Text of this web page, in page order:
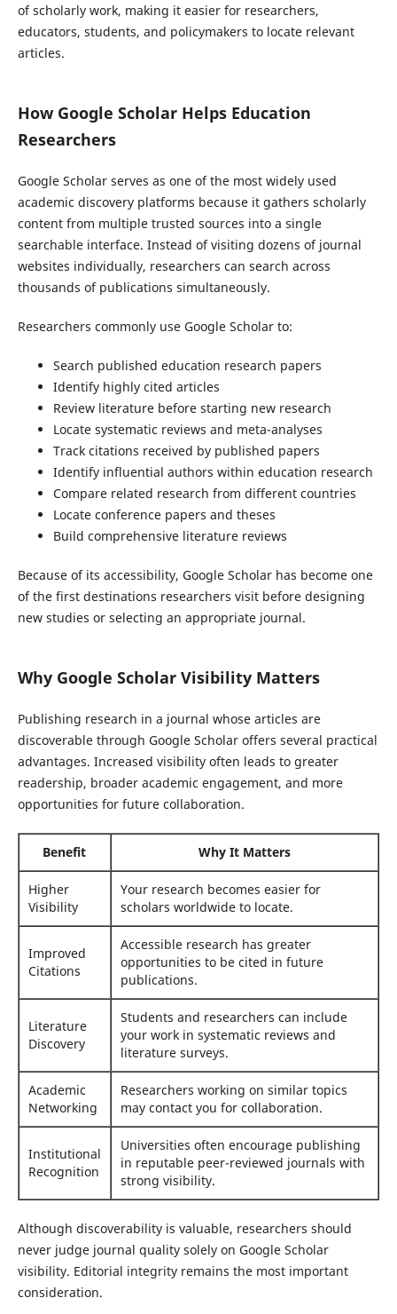
of scholarly work, making it easier for researchers,
educators, students, and policymakers to locate relevant
articles.
How Google Scholar Helps Education
Researchers
Google Scholar serves as one of the most widely used
academic discovery platforms because it gathers scholarly
content from multiple trusted sources into a single
searchable interface. Instead of visiting dozens of journal
websites individually, researchers can search across
thousands of publications simultaneously.
Researchers commonly use Google Scholar to:
Search published education research papers
Identify highly cited articles
Review literature before starting new research
Locate systematic reviews and meta-analyses
Track citations received by published papers
Identify influential authors within education research
Compare related research from different countries
Locate conference papers and theses
Build comprehensive literature reviews
Because of its accessibility, Google Scholar has become one
of the first destinations researchers visit before designing
new studies or selecting an appropriate journal.
Why Google Scholar Visibility Matters
Publishing research in a journal whose articles are
discoverable through Google Scholar offers several practical
advantages. Increased visibility often leads to greater
readership, broader academic engagement, and more
opportunities for future collaboration.
Benefit Why It Matters
Higher
Visibility
Your research becomes easier for
scholars worldwide to locate.
Improved
Citations
Accessible research has greater
opportunities to be cited in future
publications.
Literature
Discovery
Students and researchers can include
your work in systematic reviews and
literature surveys.
Academic
Networking
Researchers working on similar topics
may contact you for collaboration.
Institutional
Recognition
Universities often encourage publishing
in reputable peer-reviewed journals with
strong visibility.
Although discoverability is valuable, researchers should
never judge journal quality solely on Google Scholar
visibility. Editorial integrity remains the most important
consideration.